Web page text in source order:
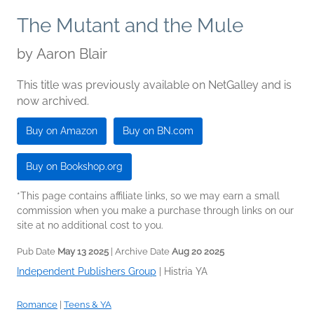
The Mutant and the Mule
by Aaron Blair
This title was previously available on NetGalley and is
now archived.
Buy on Amazon Buy on BN.com
Buy on Bookshop.org
*This page contains affiliate links, so we may earn a small
commission when you make a purchase through links on our
site at no additional cost to you.
Pub Date May 13 2025 | Archive Date Aug 20 2025
Independent Publishers Group | Histria YA
Romance | Teens & YA